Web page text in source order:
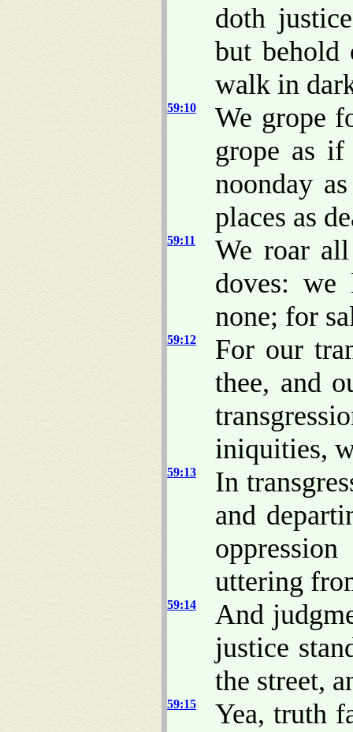
doth
but behold
walk in
59:10
We grope
grope as
noonday
places as
59:11
We roar
doves:
none; for
59:12
For our
thee, and
iniquities,
59:13
In
and
uttering
59:14
And
justice
the street,
59:15
Yea, truth